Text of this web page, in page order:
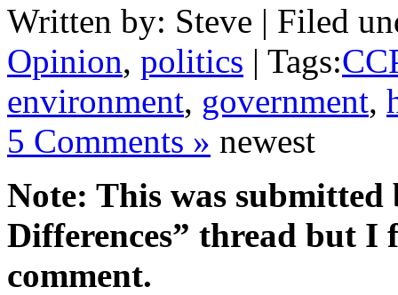
Written by: Steve | Filed
Opinion, politics | Tags:
environment, government,
5 Comments » newest
Note: This was
Differences” thread but I
comment.